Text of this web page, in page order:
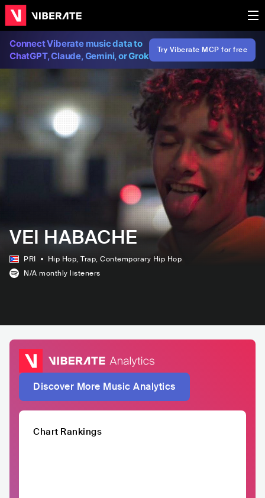
Connect Viberate music data to
ChatGPT, Claude, Gemini, or Grok
Try Viberate MCP for free
VEI HABACHE
PRI Hip Hop, Trap, Contemporary Hip Hop
N/A monthly listeners
Discover More Music Analytics
Chart Rankings